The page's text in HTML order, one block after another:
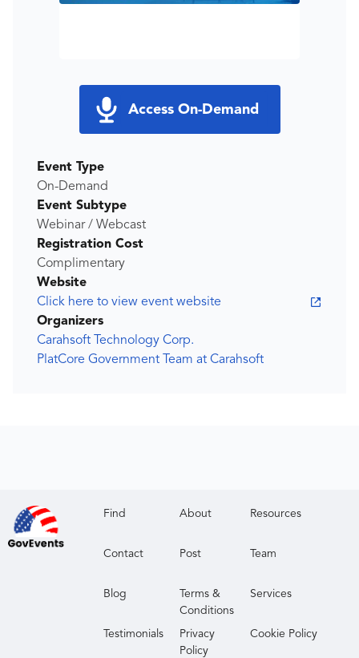
Access On-Demand
Event Type
On-Demand
Event Subtype
Webinar / Webcast
Registration Cost
Complimentary
Website
Click here to view event website
Organizers
Carahsoft Technology Corp.
PlatCore Government Team at Carahsoft
Find About Resources
Contact Post Team
Blog
Terms &
Conditions
Services
Testimonials
Privacy
Policy
Cookie Policy